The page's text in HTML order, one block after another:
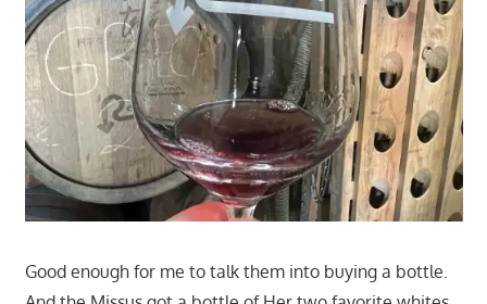
Good enough for me to talk them into buying a bottle.